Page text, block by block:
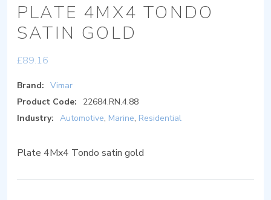
PLATE 4MX4 TONDO
SATIN GOLD
£89.16
Brand: Vimar
Product Code:
22684.RN.4.88
Industry: Automotive, Marine, Residential
Plate 4Mx4 Tondo satin gold